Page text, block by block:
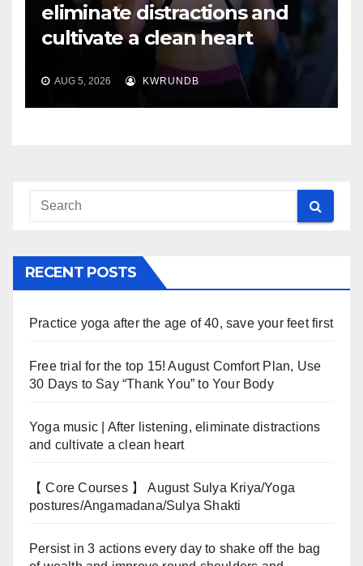
eliminate distractions and
cultivate a clean heart
AUG 5, 2026 KWRUNDB
RECENT POSTS
Practice yoga after the age of 40, save your feet first
Free trial for the top 15! August Comfort Plan, Use
30 Days to Say “Thank You” to Your Body
Yoga music | After listening, eliminate distractions
and cultivate a clean heart
【 Core Courses 】 August Sulya Kriya/Yoga
postures/Angamadana/Sulya Shakti
Persist in 3 actions every day to shake off the bag